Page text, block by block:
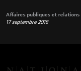
Affaires publiques et
17 septembre 2018